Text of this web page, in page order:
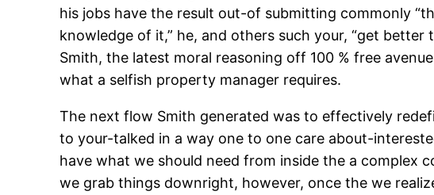
his jobs have the result out-of submitting commonly
knowledge of it,” he, and others such your, “get
Smith, the latest moral reasoning off 100 % free
what a selfish property manager requires.
The next flow Smith generated was to effectively
to your-talked in a way one to one care about-
have what we should need from inside the a complex
we grab things downright, however, once the we